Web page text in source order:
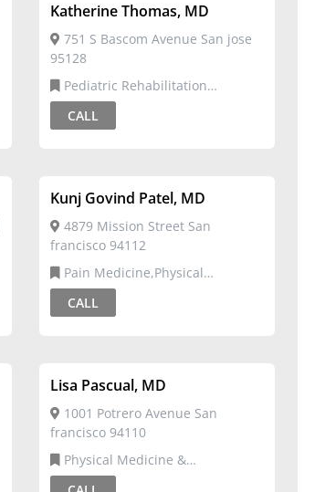
Katherine Thomas, MD
751 S Bascom Avenue San jose
95128
Medicine,Physical Medicine &
Rehabilitation
CALL
Kunj Govind Patel, MD
4879 Mission Street San
francisco 94112
Medicine & Rehabilitation
CALL
Lisa Pascual, MD
1001 Potrero Avenue San
francisco 94110
Rehabilitation